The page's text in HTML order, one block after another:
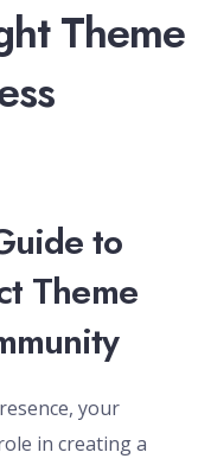
Theme
to
Theme
your
in creating a